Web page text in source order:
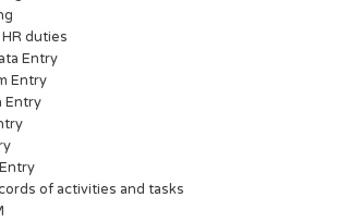
duties
Entry
Entry
Entry
of activities and tasks